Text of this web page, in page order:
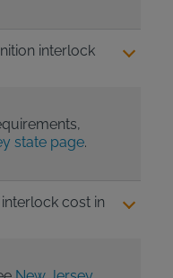
interlock
state page.
cost in